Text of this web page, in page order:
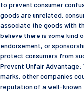
to prevent consumer
goods are unrelated,
associate the goods with
believe there is some kind
endorsement, or
protect consumers from
Prevent Unfair
marks, other companies
reputation of a well-